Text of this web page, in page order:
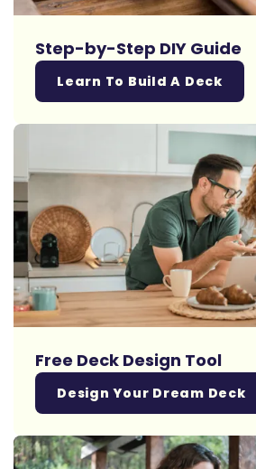
Step-by-Step DIY Guide
Learn To Build A Deck
Free Deck Design Tool
Design Your Dream Deck